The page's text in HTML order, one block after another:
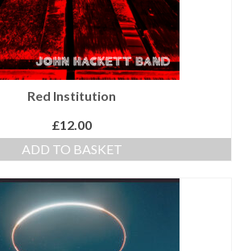
Red Institution
£12.00
ADD TO BASKET